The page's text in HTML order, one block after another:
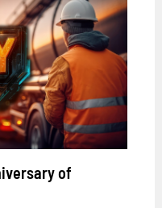
of